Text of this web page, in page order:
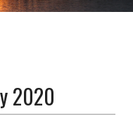
2020